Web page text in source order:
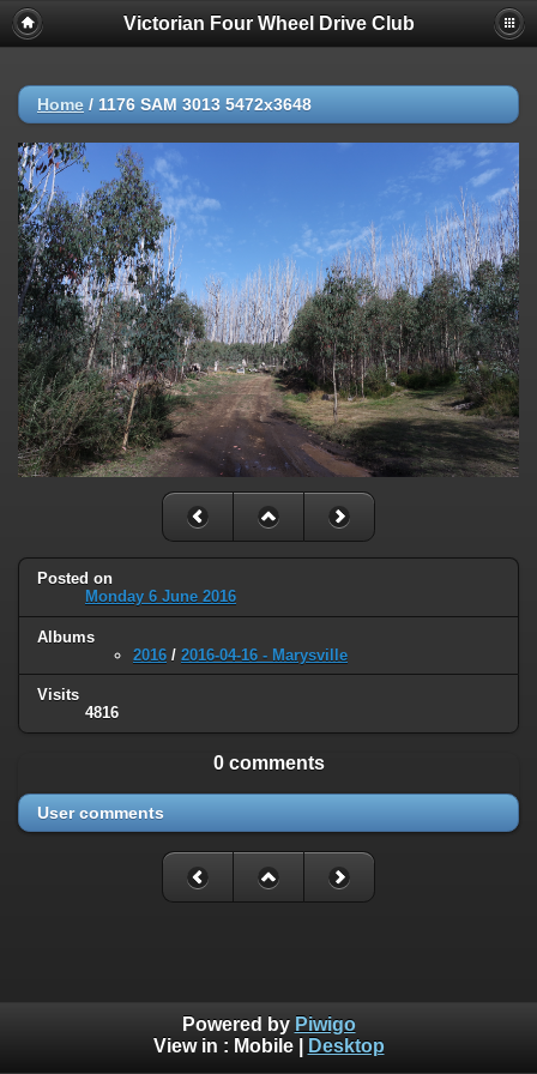
Victorian Four Wheel Drive Club
Home / 1176 SAM 3013 5472x3648
Posted on
Monday 6 June 2016
Albums
2016 / 2016-04-16 - Marysville
Visits
4816
0 comments
User comments
Powered by Piwigo
View in : Mobile| Desktop